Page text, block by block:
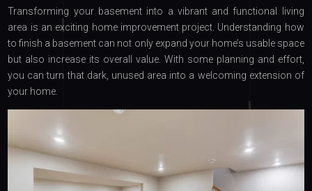
Transforming your basement into a vibrant and functional living
area is an exciting home improvement project. Understanding how
to finish a basement can not only expand your home’s usable space
but also increase its overall value. With some planning and effort,
you can turn that dark, unused area into a welcoming extension of
your home.